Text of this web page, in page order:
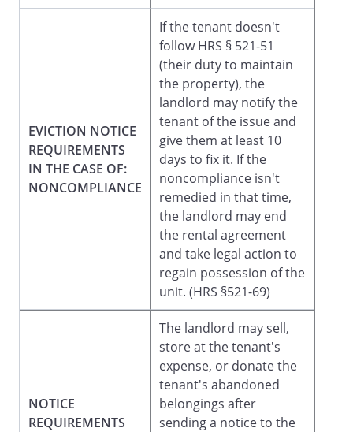
EVICTION NOTICE
REQUIREMENTS
IN THE CASE OF:
NONCOMPLIANCE
If the tenant doesn't
follow HRS § 521-51
(their duty to maintain
the property), the
landlord may notify the
tenant of the issue and
give them at least 10
days to fix it. If the
noncompliance isn't
remedied in that time,
the landlord may end
the rental agreement
and take legal action to
regain possession of the
unit. (HRS §521-69)
NOTICE
REQUIREMENTS
The landlord may sell,
store at the tenant's
expense, or donate the
tenant's abandoned
belongings after
sending a notice to the